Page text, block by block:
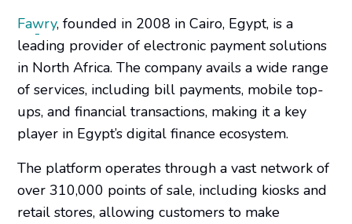
Fawry, founded in 2008 in Cairo, Egypt, is a
leading provider of electronic payment solutions
in North Africa. The company avails a wide range
of services, including bill payments, mobile top-
ups, and financial transactions, making it a key
player in Egypt’s digital finance ecosystem.
The platform operates through a vast network of
over 310,000 points of sale, including kiosks and
retail stores, allowing customers to make